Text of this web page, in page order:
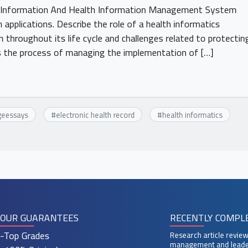
And Health Information Management System
Describe the role of a health informatics
its life cycle and challenges related to
process of managing the implementation of […]
#electronic health record #health informatics
OUR GUARANTEES
-Top Grades
RECENTLY
Research article
management and